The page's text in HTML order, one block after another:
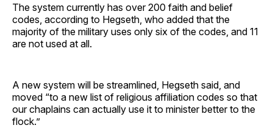
The system currently has over 200 faith and belief
codes, according to Hegseth, who added that the
majority of the military uses only six of the codes, and 11
are not used at all.
A new system will be streamlined, Hegseth said, and
moved “to a new list of religious affiliation codes so that
our chaplains can actually use it to minister better to the
flock.”